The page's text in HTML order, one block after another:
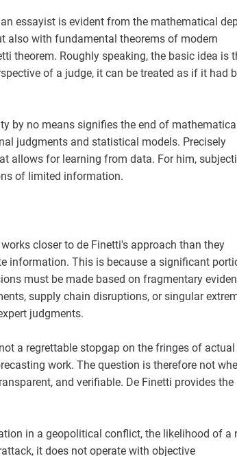
essayist is evident from the mathematical
also with fundamental theorems of modern
theorem. Roughly speaking, the basic idea is
of a judge, it can be treated as if it had
by no means signifies the end of mathematical
judgments and statistical models. Precisely
allows for learning from data. For him,
of limited information.
closer to de Finetti's approach than they
information. This is because a significant
must be made based on fragmentary
supply chain disruptions, or singular
judgments.
a regrettable stopgap on the fringes of
work. The question is therefore not
and verifiable. De Finetti provides the
in a geopolitical conflict, the likelihood of a
it does not operate with objective